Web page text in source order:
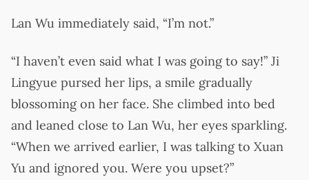
Lan Wu immediately said, “I’m not.”
“I haven’t even said what I was going to say!” Ji
Lingyue pursed her lips, a smile gradually
blossoming on her face. She climbed into bed
and leaned close to Lan Wu, her eyes sparkling.
“When we arrived earlier, I was talking to Xuan
Yu and ignored you. Were you upset?”